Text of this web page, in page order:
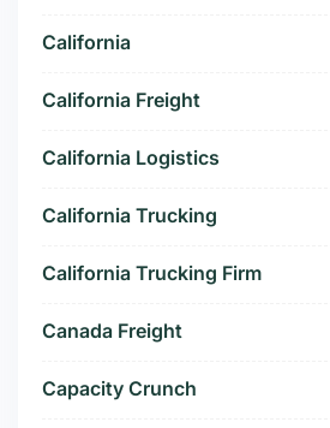
California
California Freight
California Logistics
California Trucking
California Trucking Firm
Canada Freight
Capacity Crunch